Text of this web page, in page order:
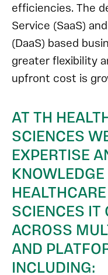
efficiencies. The
Service (SaaS)
(DaaS) based
greater flexibility
upfront cost is
AT TH
SCIENCES
EXPERTISE
SCIENCES IT
ACROSS
AND
INCLUDING: